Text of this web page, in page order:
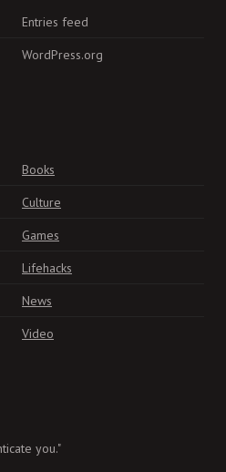
Entries feed
WordPress.org
Books
Culture
Games
Lifehacks
News
Video
you."